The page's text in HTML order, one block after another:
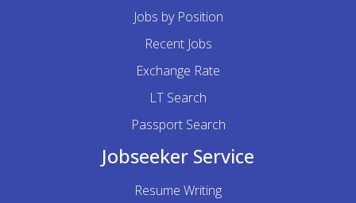
Jobs by Position
Recent Jobs
Exchange Rate
LT Search
Passport Search
Jobseeker Service
Resume Writing